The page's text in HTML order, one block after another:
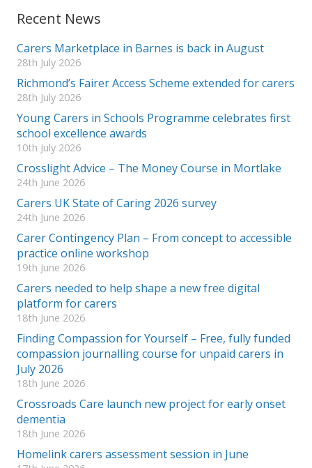
Recent News
Carers Marketplace in Barnes is back in August
28th July 2026
Richmond’s Fairer Access Scheme extended for carers
28th July 2026
Young Carers in Schools Programme celebrates first
school excellence awards
10th July 2026
Crosslight Advice – The Money Course in Mortlake
24th June 2026
Carers UK State of Caring 2026 survey
24th June 2026
Carer Contingency Plan – From concept to accessible
practice online workshop
19th June 2026
Carers needed to help shape a new free digital
platform for carers
18th June 2026
Finding Compassion for Yourself – Free, fully funded
compassion journalling course for unpaid carers in
July 2026
18th June 2026
Crossroads Care launch new project for early onset
dementia
18th June 2026
Homelink carers assessment session in June